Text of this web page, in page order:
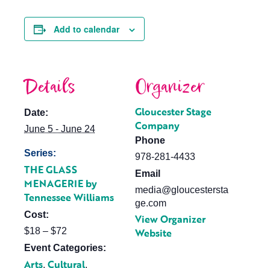
Add to calendar
Details
Date:
June 5 - June 24
Series:
THE GLASS
MENAGERIE by
Tennessee Williams
Cost:
$18 – $72
Event Categories:
Arts, Cultural,
Organizer
Gloucester Stage
Company
Phone
978-281-4433
Email
media@gloucestersta
ge.com
View Organizer
Website